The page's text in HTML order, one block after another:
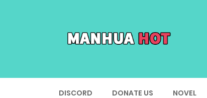
DISCORD DONATE US NOVEL